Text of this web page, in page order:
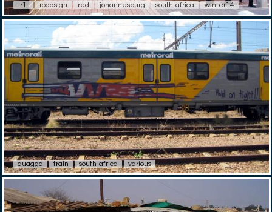
-r1- roadsign red johannesburg south-africa winter14
quagga train south-africa various